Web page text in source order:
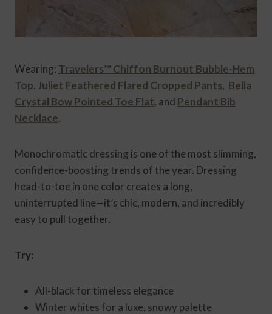
Wearing: Travelers™ Chiffon Burnout Bubble-Hem
Top, Juliet Feathered Flared Cropped Pants, Bella
Crystal Bow Pointed Toe Flat, and Pendant Bib
Necklace.
Monochromatic dressing is one of the most slimming,
confidence-boosting trends of the year. Dressing
head-to-toe in one color creates a long,
uninterrupted line—it’s chic, modern, and incredibly
easy to pull together.
Try:
All-black for timeless elegance
Winter whites for a luxe, snowy palette